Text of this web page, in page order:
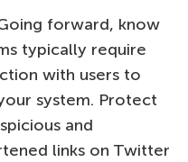
forward, know
typically require
with users to
system. Protect
and
links on Twitter